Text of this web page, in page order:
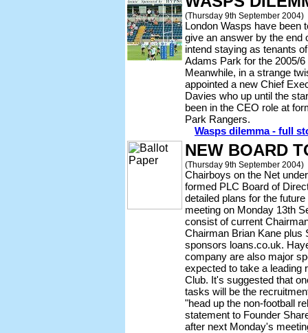
(Thursday 9th September 2004)
London Wasps have been
give an answer by the end
intend staying as tenants
Adams Park for the 2005/
Meanwhile, in a strange
appointed a new Chief
Davies who up until the
been in the CEO role at
Park Rangers.
Wasps dilemma - full
NEW BOARD
(Thursday 9th September 2004)
Chairboys on the Net
formed PLC Board of
detailed plans for the
meeting on Monday 13th
consist of current
Chairman Brian Kane plus
sponsors loans.co.uk.
company are also major
expected to take a leading
Club. It's suggested that
tasks will be the
"head up the non-football
statement to Founder
after next Monday's